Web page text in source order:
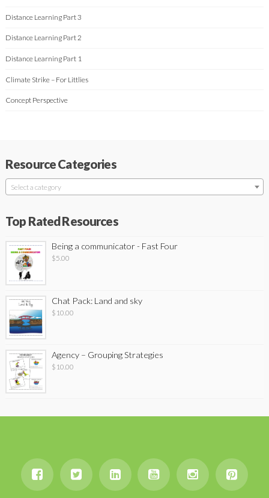
Distance Learning Part 3
Distance Learning Part 2
Distance Learning Part 1
Climate Strike – For Littlies
Concept Perspective
Resource Categories
Select a category
Top Rated Resources
Being a communicator - Fast Four
$5.00
Chat Pack: Land and sky
$ 10.00
Agency – Grouping Strategies
$ 10.00